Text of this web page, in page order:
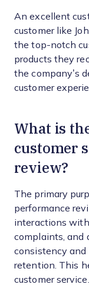
An excellent
customer like
the top-notch
products they
the company’s
customer
What is
customer
review?
The primary
performance
interactions with
complaints, and
consistency
retention. This
customer